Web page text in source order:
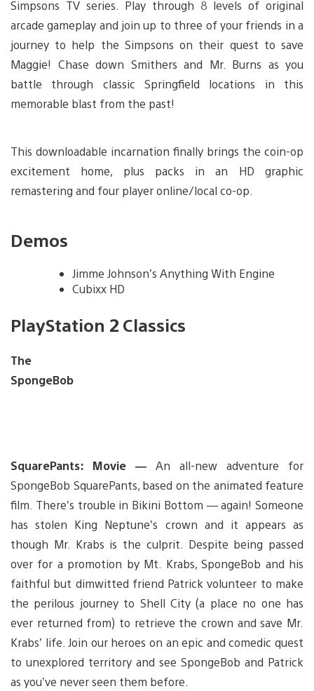
Simpsons TV series. Play through 8 levels of original
arcade gameplay and join up to three of your friends in a
journey to help the Simpsons on their quest to save
Maggie! Chase down Smithers and Mr. Burns as you
battle through classic Springfield locations in this
memorable blast from the past!
This downloadable incarnation finally brings the coin-op
excitement home, plus packs in an HD graphic
remastering and four player online/local co-op.
Demos
Jimme Johnson’s Anything With Engine
Cubixx HD
PlayStation 2 Classics
The
SpongeBob
SquarePants: Movie — An all-new adventure for
SpongeBob SquarePants, based on the animated feature
film. There’s trouble in Bikini Bottom — again! Someone
has stolen King Neptune’s crown and it appears as
though Mr. Krabs is the culprit. Despite being passed
over for a promotion by Mt. Krabs, SpongeBob and his
faithful but dimwitted friend Patrick volunteer to make
the perilous journey to Shell City (a place no one has
ever returned from) to retrieve the crown and save Mr.
Krabs’ life. Join our heroes on an epic and comedic quest
to unexplored territory and see SpongeBob and Patrick
as you’ve never seen them before.